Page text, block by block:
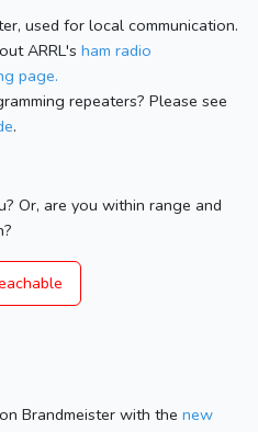
used for local communication.
ARRL's ham radio
page.
repeaters? Please see
.
Or, are you within range and
Brandmeister with the new